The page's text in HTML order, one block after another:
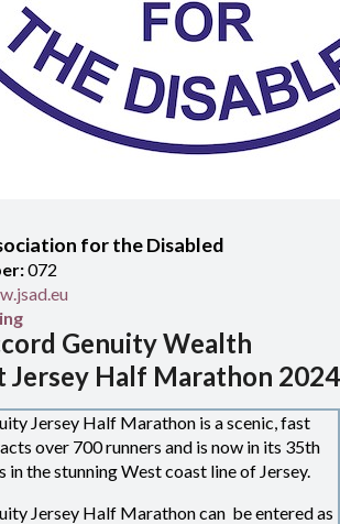
for the Disabled
072
Genuity Wealth
Jersey Half Marathon 2024
Jersey Half Marathon is a scenic, fast
over 700 runners and is now in its 35th
in the stunning West coast line of Jersey.
Jersey Half Marathon can be entered as